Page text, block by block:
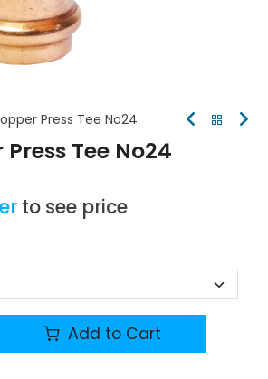
Press Tee No24
Tee No24
to see price
Add to Cart